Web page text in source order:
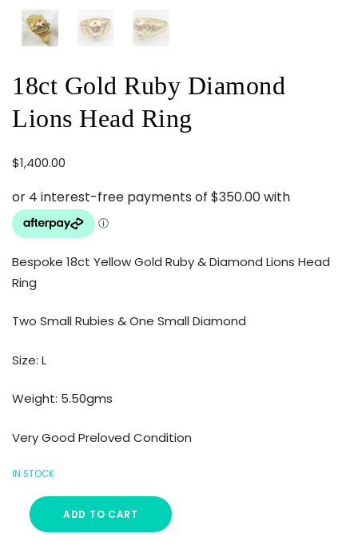
18ct Gold Ruby Diamond
Lions Head Ring
$1,400.00
Bespoke 18ct Yellow Gold Ruby & Diamond Lions Head
Ring
Two Small Rubies & One Small Diamond
Size: L
Weight: 5.50gms
Very Good Preloved Condition
IN STOCK
ADD TO CART